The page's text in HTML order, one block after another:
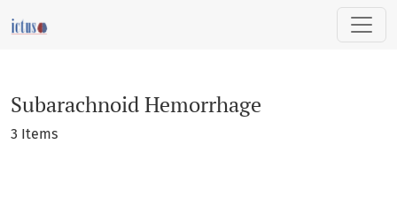
Subarachnoid Hemorrhage
3 Items